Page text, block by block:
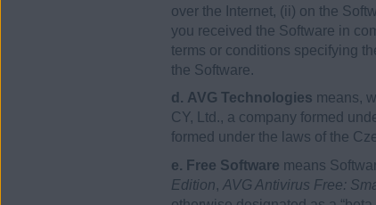
over the Internet, (ii) on the
you received the Software in
terms or conditions specifying
the Software.
d. AVG Technologies means,
CY, Ltd., a company formed
formed under the laws of the
e. Free Software means
Edition, AVG Antivirus Free: